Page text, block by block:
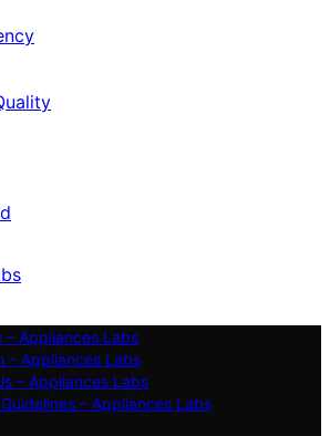
– Appliances Labs
– Appliances Labs
– Appliances Labs
– Appliances Labs